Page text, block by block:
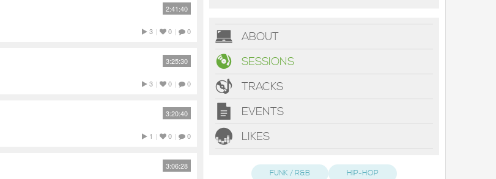
2:41:40
3 | 0 | 0
3:25:30
3 | 0 | 0
3:20:40
1 | 0 | 0
3:06:28
ABOUT
SESSIONS
TRACKS
EVENTS
LIKES
FUNK / R&B HIP-HOP